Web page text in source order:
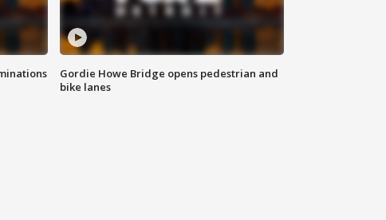
Gordie Howe Bridge opens pedestrian and
bike lanes